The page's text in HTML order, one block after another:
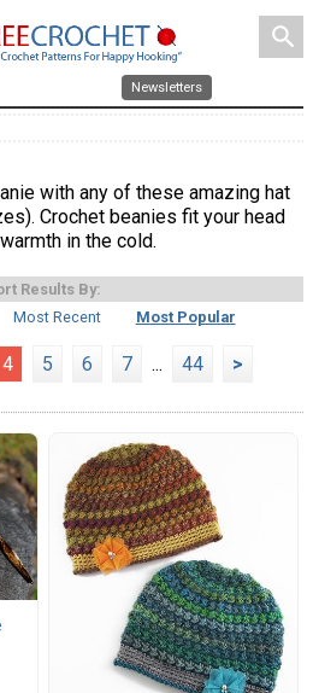
search
Newsletters
with any of these amazing hat
Crochet beanies fit your head
in the cold.
Results By:
Most Recent Most Popular
4 5 6 7 ... 44 >